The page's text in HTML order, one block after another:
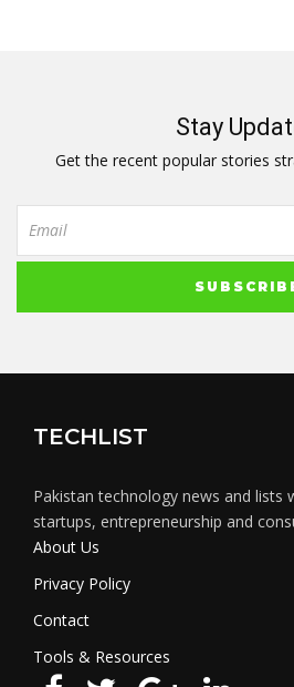
Stay
Get the recent popular stories
TECHLIST
Pakistan technology news and lists
startups, entrepreneurship and
About Us
Privacy Policy
Contact
Tools & Resources